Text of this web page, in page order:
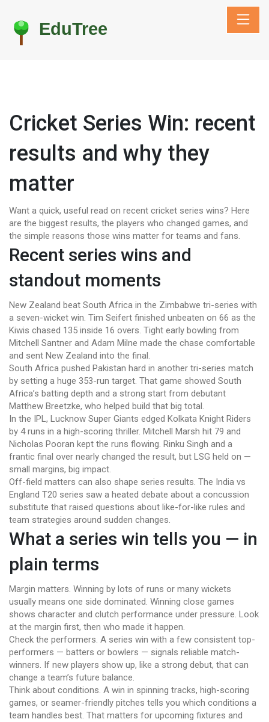
Cricket Series Win: recent
results and why they
matter
Want a quick, useful read on recent cricket series wins? Here
are the biggest results, the players who changed games, and
the simple reasons those wins matter for teams and fans.
Recent series wins and
standout moments
New Zealand beat South Africa in the Zimbabwe tri-series with
a seven-wicket win. Tim Seifert finished unbeaten on 66 as the
Kiwis chased 135 inside 16 overs. Tight early bowling from
Mitchell Santner and Adam Milne made the chase comfortable
and sent New Zealand into the final.
South Africa pushed Pakistan hard in another tri-series match
by setting a huge 353-run target. That game showed South
Africa’s batting depth and a strong start from debutant
Matthew Breetzke, who helped build that big total.
In the IPL, Lucknow Super Giants edged Kolkata Knight Riders
by 4 runs in a high-scoring thriller. Mitchell Marsh hit 79 and
Nicholas Pooran kept the runs flowing. Rinku Singh and a
frantic final over nearly changed the result, but LSG held on —
small margins, big impact.
Off-field matters can also shape series results. The India vs
England T20 series saw a heated debate about a concussion
substitute that raised questions about like-for-like rules and
team strategies around sudden changes.
What a series win tells you — in
plain terms
Margin matters. Winning by lots of runs or many wickets
usually means one side dominated. Winning close games
shows character and clutch performance under pressure. Look
at the margin first, then who made it happen.
Check the performers. A series win with a few consistent top-
performers — batters or bowlers — signals reliable match-
winners. If new players show up, like a strong debut, that can
change a team’s future balance.
Think about conditions. A win in spinning tracks, high-scoring
games, or seamer-friendly pitches tells you which conditions a
team handles best. That matters for upcoming fixtures and